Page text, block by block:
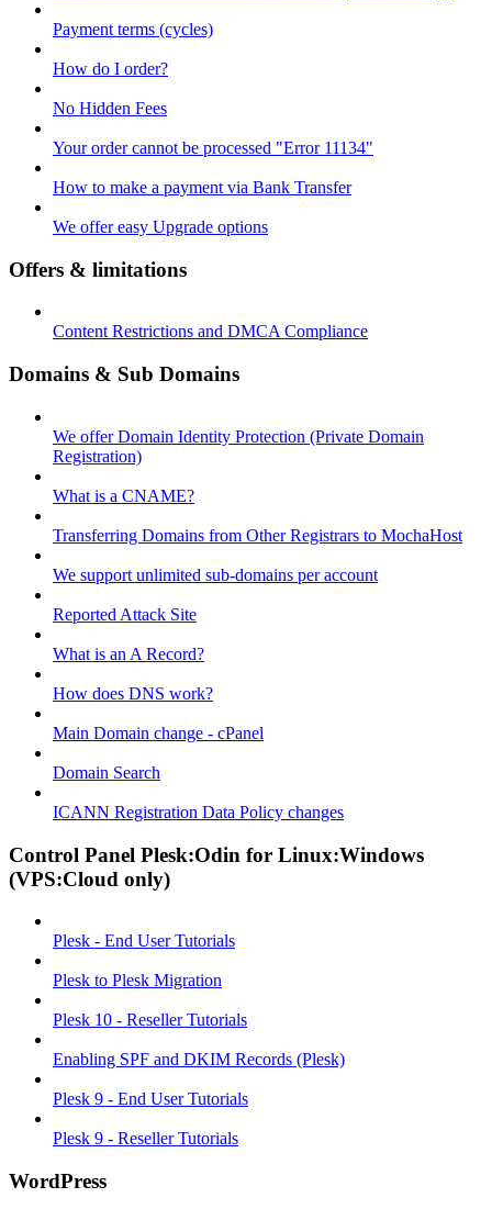
Payment terms (cycles)
How do I order?
No Hidden Fees
Your order cannot be processed "Error 11134"
How to make a payment via Bank Transfer
We offer easy Upgrade options
Offers & limitations
Content Restrictions and DMCA Compliance
Domains & Sub Domains
We offer Domain Identity Protection (Private Domain
Registration)
What is a CNAME?
Transferring Domains from Other Registrars to MochaHost
We support unlimited sub-domains per account
Reported Attack Site
What is an A Record?
How does DNS work?
Main Domain change - cPanel
Domain Search
ICANN Registration Data Policy changes
Control Panel Plesk:Odin for Linux:Windows
(VPS:Cloud only)
Plesk - End User Tutorials
Plesk to Plesk Migration
Plesk 10 - Reseller Tutorials
Enabling SPF and DKIM Records (Plesk)
Plesk 9 - End User Tutorials
Plesk 9 - Reseller Tutorials
WordPress